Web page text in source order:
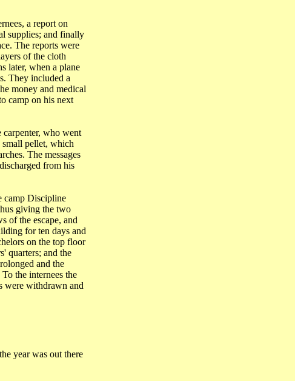
a report on
supplies; and finally
The reports were
of the cloth
later, when a plane
They included a
money and medical
camp on his next
who went
pellet, which
The messages
from his
camp Discipline
giving the two
of the escape, and
for ten days and
on the top floor
quarters; and the
and the
the internees the
were withdrawn and
year was out there